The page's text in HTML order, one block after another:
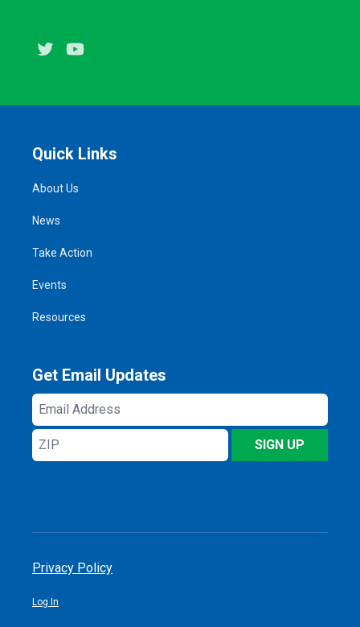
Twitter
Quick Links
About Us
News
Take Action
Events
Resources
Get Email Updates
Email
Address
ZIP
SIGN UP
Privacy Policy
Log In